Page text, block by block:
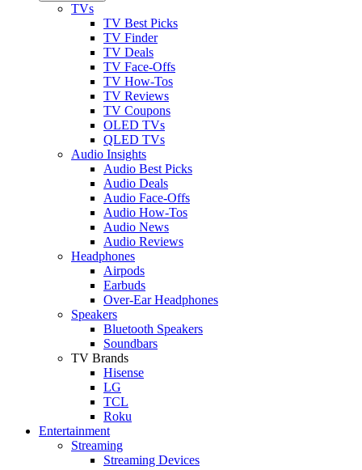
TVs
TV Best Picks
TV Finder
TV Deals
TV Face-Offs
TV How-Tos
TV Reviews
TV Coupons
OLED TVs
QLED TVs
Audio Insights
Audio Best Picks
Audio Deals
Audio Face-Offs
Audio How-Tos
Audio News
Audio Reviews
Headphones
Airpods
Earbuds
Over-Ear Headphones
Speakers
Bluetooth Speakers
Soundbars
TV Brands
Hisense
LG
TCL
Roku
Entertainment
Streaming
Streaming Devices